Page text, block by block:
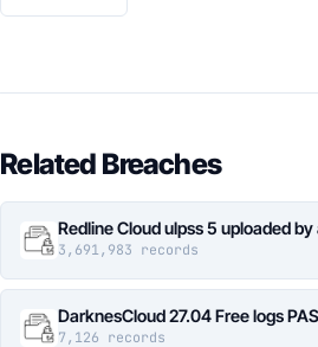
Related Breaches
Redline Cloud ulpss 5 uploaded
3,691,983 records
DarknesCloud 27.04 Free logs
7,126 records